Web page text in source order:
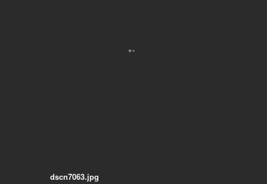
dscn7063.jpg